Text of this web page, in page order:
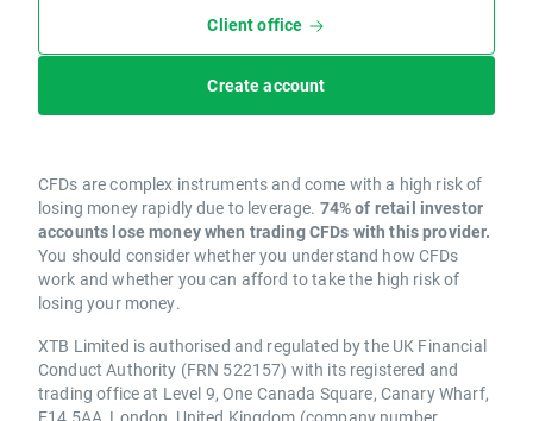
Client office
Create account
CFDs are complex instruments and come with a high risk of
losing money rapidly due to leverage. 74% of retail investor
accounts lose money when trading CFDs with this provider.
You should consider whether you understand how CFDs
work and whether you can afford to take the high risk of
losing your money.
XTB Limited is authorised and regulated by the UK Financial
Conduct Authority (FRN 522157) with its registered and
trading office at Level 9, One Canada Square, Canary Wharf,